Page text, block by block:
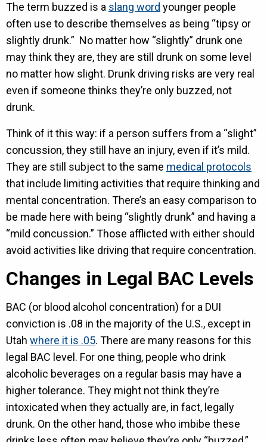
The term buzzed is a slang word younger people
often use to describe themselves as being “tipsy or
slightly drunk.” No matter how “slightly” drunk one
may think they are, they are still drunk on some level
no matter how slight. Drunk driving risks are very real
even if someone thinks they’re only buzzed, not
drunk.
Think of it this way: if a person suffers from a “slight”
concussion, they still have an injury, even if it’s mild.
They are still subject to the same medical protocols
that include limiting activities that require thinking and
mental concentration. There’s an easy comparison to
be made here with being “slightly drunk” and having a
“mild concussion.” Those afflicted with either should
avoid activities like driving that require concentration.
Changes in Legal BAC Levels
BAC (or blood alcohol concentration) for a DUI
conviction is .08 in the majority of the U.S., except in
Utah where it is .05. There are many reasons for this
legal BAC level. For one thing, people who drink
alcoholic beverages on a regular basis may have a
higher tolerance. They might not think they’re
intoxicated when they actually are, in fact, legally
drunk. On the other hand, those who imbibe these